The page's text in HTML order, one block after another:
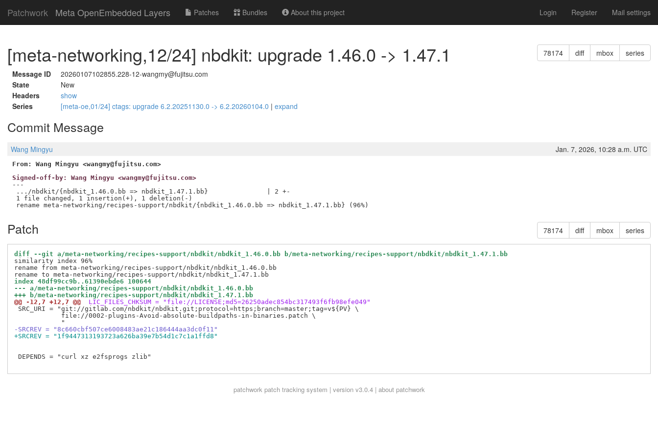
Patchwork Meta OpenEmbedded Layers Patches Bundles About this project Login Register Mail settings
78174 diff mbox series
[meta-networking,12/24] nbdkit: upgrade 1.46.0 -> 1.47.1
Message ID
20260107102855.228-12-wangmy@fujitsu.com
State
New
Headers
show
Series
[meta-oe,01/24] ctags: upgrade 6.2.20251130.0 -> 6.2.20260104.0 | expand
Commit Message
Wang Mingyu Jan. 7, 2026, 10:28 a.m. UTC
From: Wang Mingyu <wangmy@fujitsu.com>
Signed-off-by: Wang Mingyu <wangmy@fujitsu.com>
---
.../nbdkit/{nbdkit_1.46.0.bb => nbdkit_1.47.1.bb}               | 2 +-
1 file changed, 1 insertion(+), 1 deletion(-)
78174 diff mbox series
Patch
diff --git a/meta-networking/recipes-support/nbdkit/nbdkit_1.46.0.bb b/meta-networking/recipes-support/nbdkit/nbdkit_1.47.1.bb
similarity index 96%
rename from meta-networking/recipes-support/nbdkit/nbdkit_1.46.0.bb
index 48df99cc9b..61390ebde6 100644
--- a/meta-networking/recipes-support/nbdkit/nbdkit_1.46.0.bb
+++ b/meta-networking/recipes-support/nbdkit/nbdkit_1.47.1.bb
@@ -12,7 +12,7 @@
LIC_FILES_CHKSUM = "file://LICENSE;md5=26250adec854bc317493f6fb98efe049"
SRC_URI = "git://gitlab.com/nbdkit/nbdkit.git;protocol=https;branch=master;tag=v${PV} \
            file://0002-plugins-Avoid-absolute-buildpaths-in-binaries.patch \
-SRCREV = "8c660cbf507ce6008483ae21c186444aa3dc0f11"
+SRCREV = "1f9447313193723a626ba39e7b54d1c7c1a1ffd8"
DEPENDS = "curl xz e2fsprogs zlib"
patchworkpatch tracking system | version v3.0.4 | about patchwork